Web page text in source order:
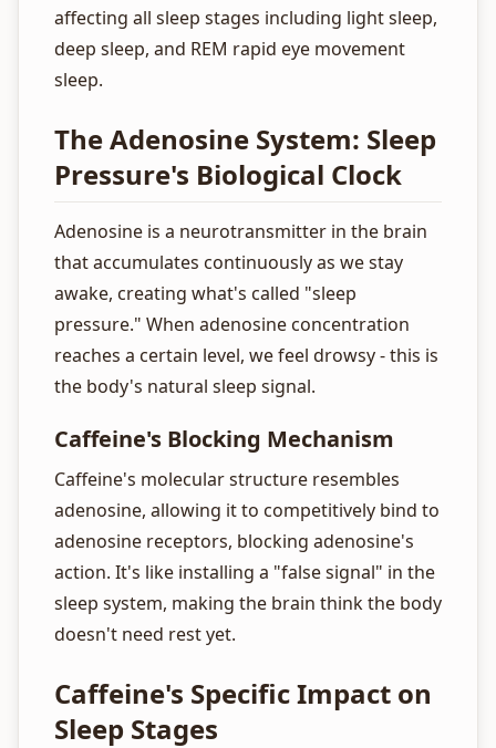
affecting all sleep stages including light sleep,
deep sleep, and REM rapid eye movement
sleep.
The Adenosine System: Sleep
Pressure's Biological Clock
Adenosine is a neurotransmitter in the brain
that accumulates continuously as we stay
awake, creating what's called "sleep
pressure." When adenosine concentration
reaches a certain level, we feel drowsy - this is
the body's natural sleep signal.
Caffeine's Blocking Mechanism
Caffeine's molecular structure resembles
adenosine, allowing it to competitively bind to
adenosine receptors, blocking adenosine's
action. It's like installing a "false signal" in the
sleep system, making the brain think the body
doesn't need rest yet.
Caffeine's Specific Impact on
Sleep Stages